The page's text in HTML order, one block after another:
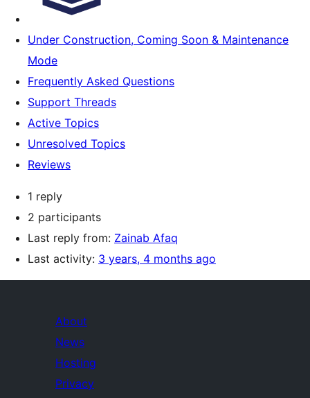
Under Construction, Coming Soon & Maintenance
Mode
Frequently Asked Questions
Support Threads
Active Topics
Unresolved Topics
Reviews
1 reply
2 participants
Last reply from: Zainab Afaq
Last activity: 3 years, 4 months ago
About
News
Hosting
Privacy